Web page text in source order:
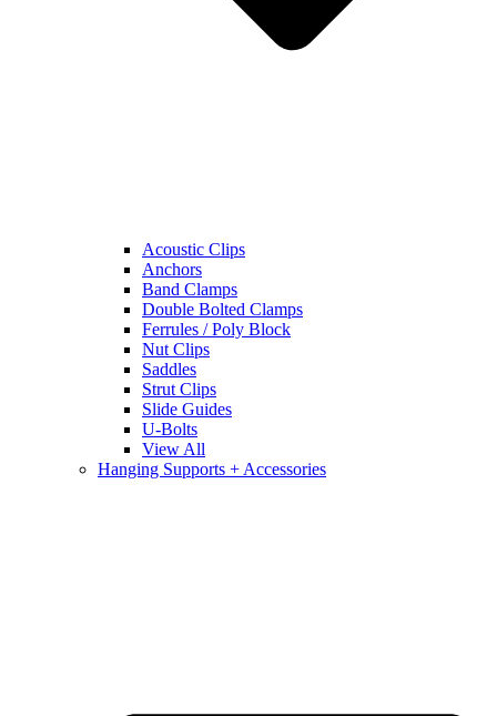
Acoustic Clips
Anchors
Band Clamps
Double Bolted Clamps
Ferrules / Poly Block
Nut Clips
Saddles
Strut Clips
Slide Guides
U-Bolts
View All
Hanging Supports + Accessories